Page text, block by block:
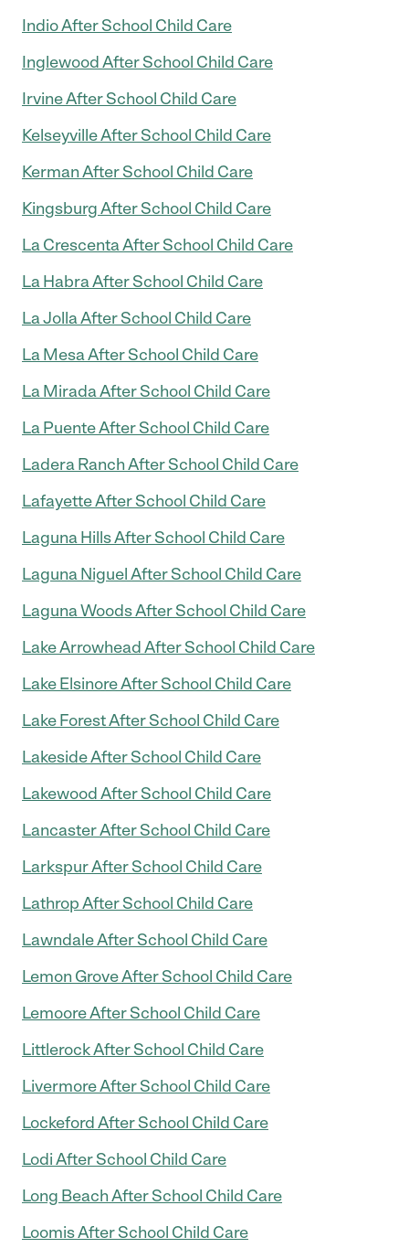
Indio After School Child Care
Inglewood After School Child Care
Irvine After School Child Care
Kelseyville After School Child Care
Kerman After School Child Care
Kingsburg After School Child Care
La Crescenta After School Child Care
La Habra After School Child Care
La Jolla After School Child Care
La Mesa After School Child Care
La Mirada After School Child Care
La Puente After School Child Care
Ladera Ranch After School Child Care
Lafayette After School Child Care
Laguna Hills After School Child Care
Laguna Niguel After School Child Care
Laguna Woods After School Child Care
Lake Arrowhead After School Child Care
Lake Elsinore After School Child Care
Lake Forest After School Child Care
Lakeside After School Child Care
Lakewood After School Child Care
Lancaster After School Child Care
Larkspur After School Child Care
Lathrop After School Child Care
Lawndale After School Child Care
Lemon Grove After School Child Care
Lemoore After School Child Care
Littlerock After School Child Care
Livermore After School Child Care
Lockeford After School Child Care
Lodi After School Child Care
Long Beach After School Child Care
Loomis After School Child Care